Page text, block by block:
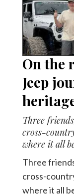
On the
Jeep
Three
cross-
where it all
Three
cross-
where it all